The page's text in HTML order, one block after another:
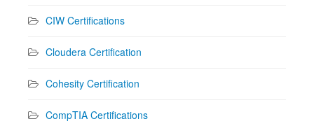
CIW Certifications
Cloudera Certification
Cohesity Certification
CompTIA Certifications